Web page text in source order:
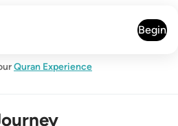
Begin
Quran Experience